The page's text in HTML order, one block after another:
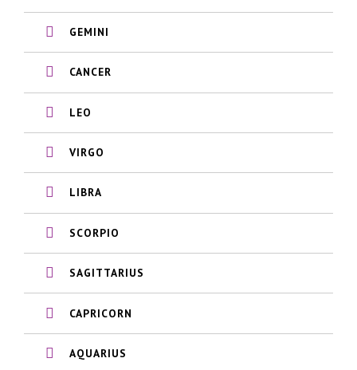
GEMINI
CANCER
LEO
VIRGO
LIBRA
SCORPIO
SAGITTARIUS
CAPRICORN
AQUARIUS